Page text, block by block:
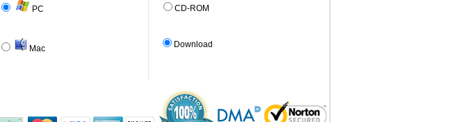
PC
Mac
CD-ROM
Download